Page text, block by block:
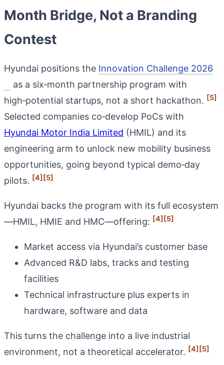
Month Bridge, Not a Branding
Contest
Hyundai positions the Innovation Challenge 2026
as a six‑month partnership program with
high‑potential startups, not a short hackathon. [5]
Selected companies co‑develop PoCs with
Hyundai Motor India Limited (HMIL) and its
engineering arm to unlock new mobility business
opportunities, going beyond typical demo‑day
pilots. [4][5]
Hyundai backs the program with its full ecosystem
—HMIL, HMIE and HMC—offering: [4][5]
Market access via Hyundai’s customer base
Advanced R&D labs, tracks and testing
facilities
Technical infrastructure plus experts in
hardware, software and data
This turns the challenge into a live industrial
environment, not a theoretical accelerator. [4][5]